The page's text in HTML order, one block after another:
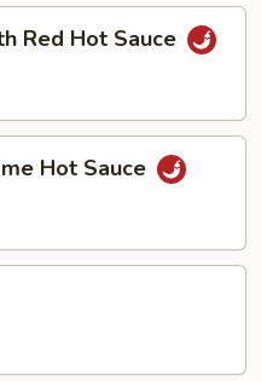
Red Hot Sauce
Hot Sauce